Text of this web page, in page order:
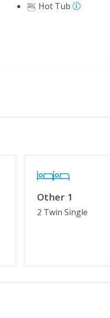
Hot Tub
No Smoking or Vaping
Other 1
2 Twin Single